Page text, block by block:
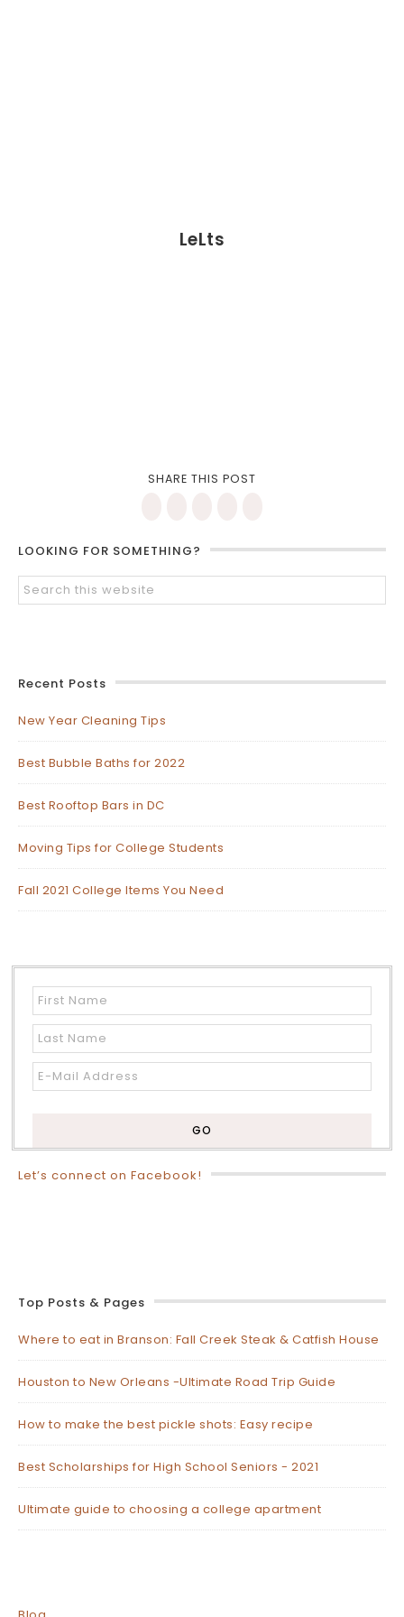
LeLts
SHARE THIS POST
LOOKING FOR SOMETHING?
Recent Posts
New Year Cleaning Tips
Best Bubble Baths for 2022
Best Rooftop Bars in DC
Moving Tips for College Students
Fall 2021 College Items You Need
Let’s connect on Facebook!
Top Posts & Pages
Where to eat in Branson: Fall Creek Steak & Catfish House
Houston to New Orleans -Ultimate Road Trip Guide
How to make the best pickle shots: Easy recipe
Best Scholarships for High School Seniors - 2021
Ultimate guide to choosing a college apartment